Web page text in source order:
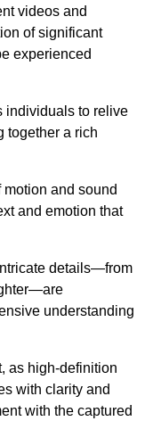
videos and
of significant
experienced
individuals to relive
together a rich
and sound
and emotion that
details—from
understanding
as high-definition
with clarity and
with the captured